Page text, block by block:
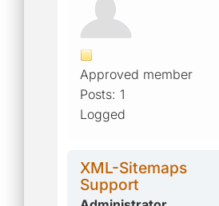
Approved member
Posts: 1
Logged
XML-Sitemaps
Support